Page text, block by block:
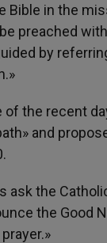
Bible in the
preached
by
the recent
and
ask the
the Good